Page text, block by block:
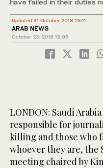
cabinet meeting. (SPA)
Updated 31 October 2018 23:11
ARAB NEWS
October 23, 2018 12:09
LONDON: Saudi
responsible for
killing and those who
whoever they are, the
meeting chaired by